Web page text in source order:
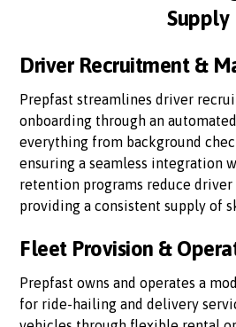
Supply
Driver Recruitment &
Prepfast streamlines driver
onboarding through an
everything from background
ensuring a seamless integration
retention programs reduce
providing a consistent supply of
Fleet Provision &
Prepfast owns and operates a
for ride-hailing and delivery